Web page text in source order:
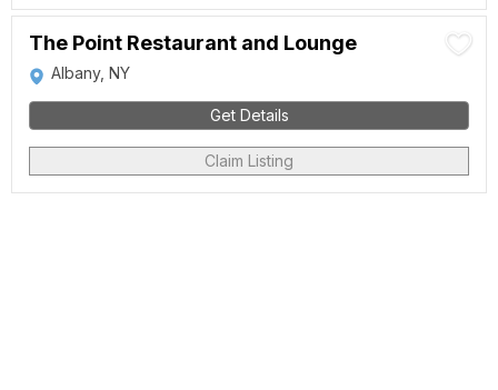
The Point Restaurant and Lounge
Albany, NY
Get Details
Claim Listing